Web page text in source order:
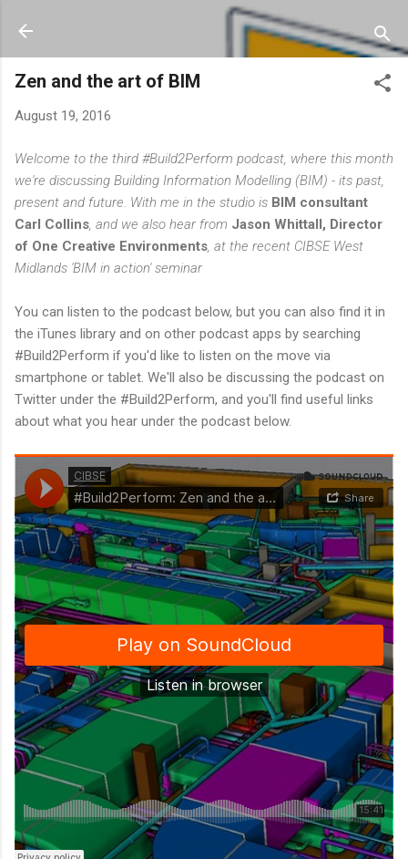
Skip to main content
Zen and the art of BIM
August 19, 2016
Welcome to the third #Build2Perform podcast, where this month
we're discussing Building Information Modelling (BIM) - its past,
present and future. With me in the studio is BIM consultant
Carl Collins , and we also hear from Jason Whittall, Director
of One Creative Environments , at the recent CIBSE West
Midlands 'BIM in action' seminar
You can listen to the podcast below, but you can also find it in
the iTunes library and on other podcast apps by searching
#Build2Perform if you'd like to listen on the move via
smartphone or tablet. We'll also be discussing the podcast on
Twitter under the #Build2Perform, and you'll find useful links
about what you hear under the podcast below.